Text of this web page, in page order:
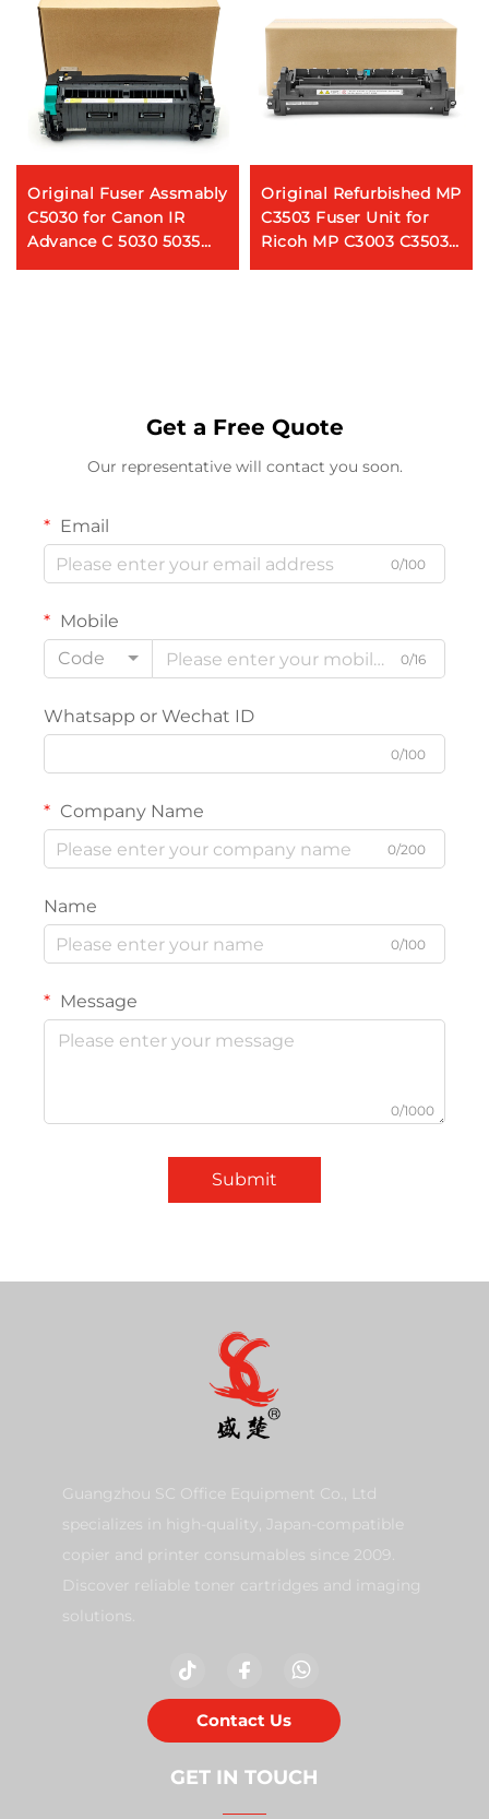
Original Fuser Assmably
C5030 for Canon IR
Advance C 5030 5035
5045 5051 5235 5240
Original Refurbished MP
C3503 Fuser Unit for
Ricoh MP C3003 C3503
Fuser Assembly
Get a Free Quote
Our representative will contact you soon.
Email
0/100
Mobile
Code
0/16
Whatsapp or Wechat ID
0/100
Company Name
0/200
Name
0/100
Message
0/1000
Submit
Guangzhou SC Office Equipment Co., Ltd
specializes in high-quality, Japan-compatible
copier and printer consumables since 2009.
Discover reliable toner cartridges and imaging
solutions.
Contact Us
GET IN TOUCH